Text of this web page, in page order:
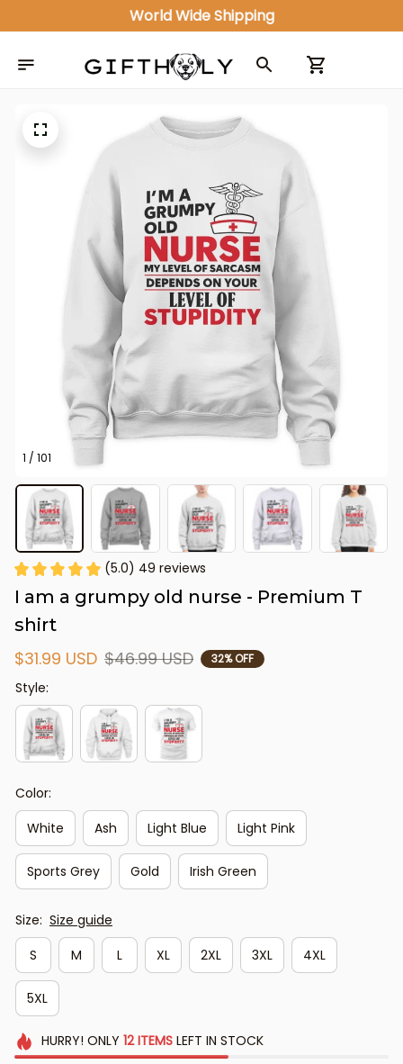
World Wide Shipping
1 / 101
(5.0) 49 reviews
I am a grumpy old nurse - Premium T
shirt
$31.99 USD $46.99 USD 32% OFF
Style:
Color:
White
Ash Light Blue Light Pink
Sports Grey Gold Irish Green
Size: Size guide
S
M L XL 2XL 3XL 4XL
5XL
HURRY! ONLY 12 ITEMSLEFT IN STOCK